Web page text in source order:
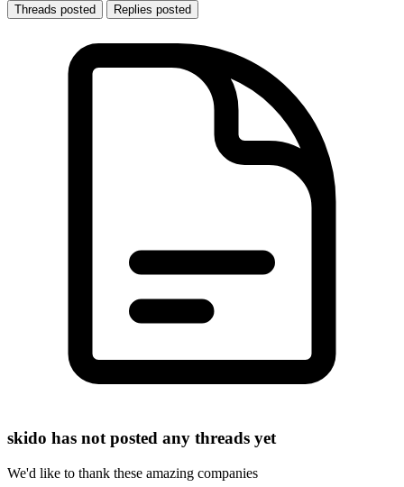
Threads posted Replies posted
skido has not posted any threads yet
We'd like to thank these amazing companies